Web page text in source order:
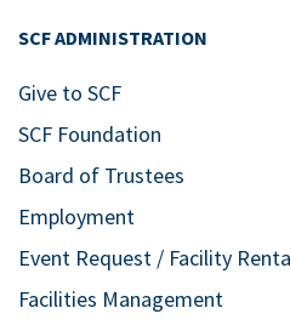
SCF ADMINISTRATION
Give to SCF
SCF Foundation
Board of Trustees
Employment
Event Request / Facility
Facilities Management